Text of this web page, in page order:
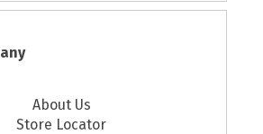
About Us
Store Locator